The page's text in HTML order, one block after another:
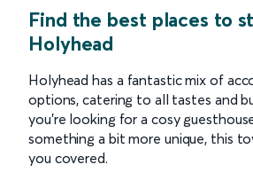
Find the best places to
Holyhead
Holyhead has a fantastic mix of
options, catering to all tastes and
you’re looking for a cosy
something a bit more unique, this
you covered.